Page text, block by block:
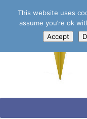
This website uses
assume you’re ok
Accept